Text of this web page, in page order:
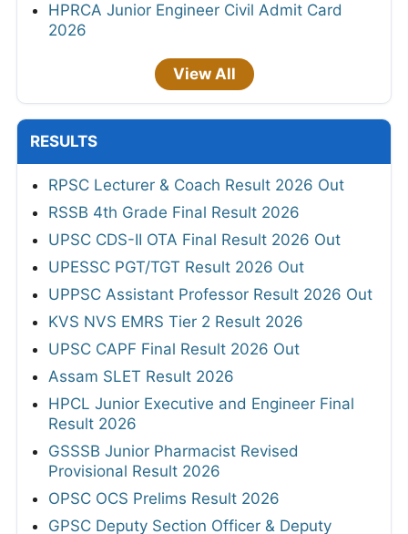
HPRCA Junior Engineer Civil Admit Card
2026
View All
RESULTS
RPSC Lecturer & Coach Result 2026 Out
RSSB 4th Grade Final Result 2026
UPSC CDS-II OTA Final Result 2026 Out
UPESSC PGT/TGT Result 2026 Out
UPPSC Assistant Professor Result 2026 Out
KVS NVS EMRS Tier 2 Result 2026
UPSC CAPF Final Result 2026 Out
Assam SLET Result 2026
HPCL Junior Executive and Engineer Final
Result 2026
GSSSB Junior Pharmacist Revised
Provisional Result 2026
OPSC OCS Prelims Result 2026
GPSC Deputy Section Officer & Deputy